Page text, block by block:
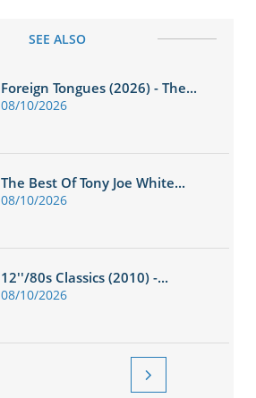
SEE ALSO
Foreign Tongues (2026) - The...
08/10/2026
The Best Of Tony Joe White...
08/10/2026
12''/80s Classics (2010) -...
08/10/2026
